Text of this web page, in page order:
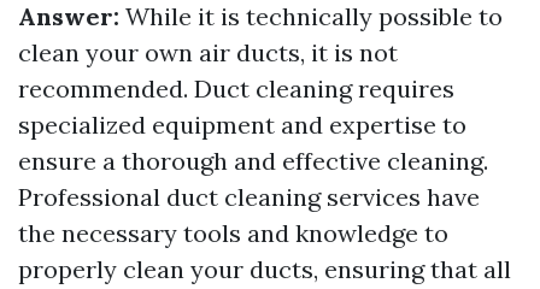
Answer: While it is technically possible to
clean your own air ducts, it is not
recommended. Duct cleaning requires
specialized equipment and expertise to
ensure a thorough and effective cleaning.
Professional duct cleaning services have
the necessary tools and knowledge to
properly clean your ducts, ensuring that all